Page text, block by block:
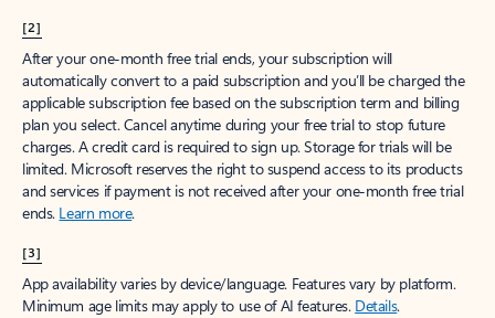
[2]
After your one-month free trial ends, your subscription will
automatically convert to a paid subscription and you’ll be charged the
applicable subscription fee based on the subscription term and billing
plan you select. Cancel anytime during your free trial to stop future
charges. A credit card is required to sign up. Storage for trials will be
limited. Microsoft reserves the right to suspend access to its products
and services if payment is not received after your one-month free trial
ends. Learn more.
[3]
App availability varies by device/language. Features vary by platform.
Minimum age limits may apply to use of AI features. Details.